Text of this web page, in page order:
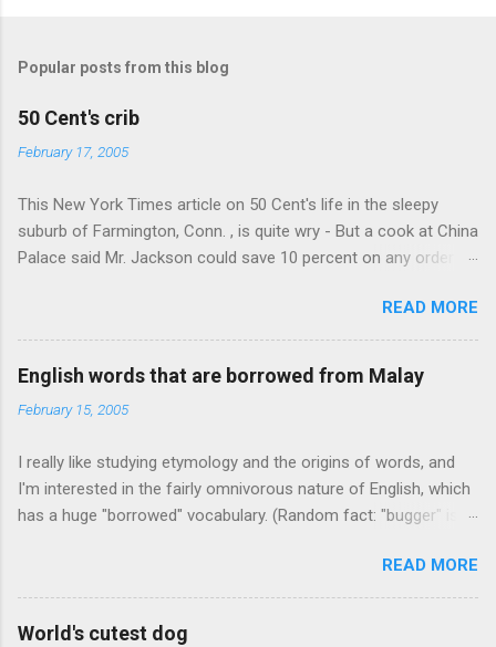
Popular posts from this blog
50 Cent's crib
February 17, 2005
This New York Times article on 50 Cent's life in the sleepy
suburb of Farmington, Conn. , is quite wry - But a cook at China
Palace said Mr. Jackson could save 10 percent on any order
takeout! For the party, Mr. Jackson ordered more than $5,000
worth of liquor, including "a lot of Baccardi," according to the
owner of a Farmington liquor store who spoke on the
condition of anonymity "to protect his privacy." Sipping Bacardi
(ooh, caught a Times misspelling) like it's his birthday. How
It's not like there're hundreds of liquor stores in the town, I'm
guessing. I like how they keep referring to him as Mr. Jackson...
READ MORE
English words that are borrowed from Malay
February 15, 2005
I really like studying etymology and the origins of words, and
I'm interested in the fairly omnivorous nature of English, which
has a huge "borrowed" vocabulary. (Random fact: "bugger" is
up random lists of words English borrows from various
languages - well, besides French, German, and Spanish, or I'll
exhaust myself from typing. I thought I'd start with Malay,
READ MORE
World's cutest dog